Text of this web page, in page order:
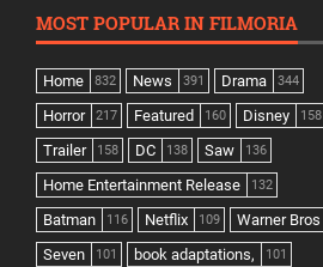
MOST POPULAR IN FILMORIA
Home 832 News 391 Drama 344
Horror 217 Featured 160 Disney 158
Trailer 158 DC 138 Saw 136
Home Entertainment Release 132
Batman 116 Netflix 109 Warner Bros
Seven 101 book adaptations, 101